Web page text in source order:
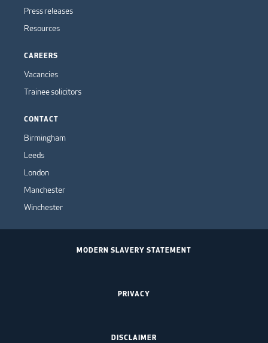
Press releases
Resources
CAREERS
Vacancies
Trainee solicitors
CONTACT
Birmingham
Leeds
London
Manchester
Winchester
MODERN SLAVERY STATEMENT
PRIVACY
DISCLAIMER